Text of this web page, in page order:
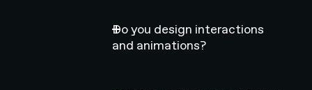
Do you design interactions
and animations?